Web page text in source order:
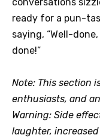
ready for a pun-
saying, “Well-
done!”
Note: This section
enthusiasts, and
Warning: Side
laughter,